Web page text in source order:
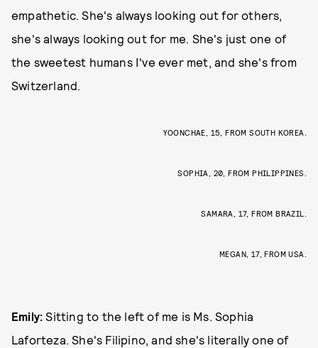
empathetic. She's always looking out for others,
she's always looking out for me. She's just one of
the sweetest humans I've ever met, and she's from
Switzerland.
YOONCHAE, 15, FROM SOUTH KOREA.
SOPHIA, 20, FROM PHILIPPINES.
SAMARA, 17, FROM BRAZIL.
MEGAN, 17, FROM USA.
Emily:Sitting to the left of me is Ms. Sophia
Laforteza. She's Filipino, and she's literally one of